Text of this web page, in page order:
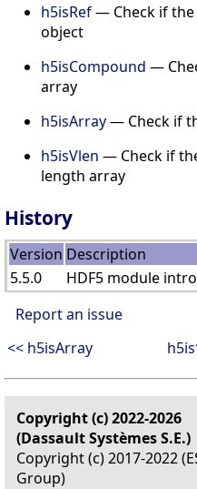
h5isRef— Check if the
object
h5isCompound —
array
h5isArray— Check if
h5isVlen — Check if
length array
History
Version Description
5.5.0
HDF5 module
Report an issue
<< h5isArray
Copyright (c) 2022-2026
(Dassault Systèmes S.E.)
Copyright (c) 2017-2022
Group)